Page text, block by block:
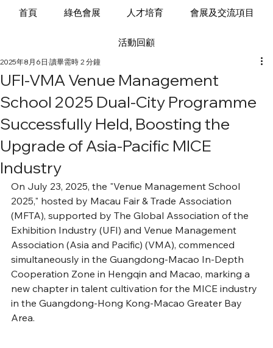
UFI-VMA Venue Management
School 2025 Dual-City Programme
Successfully Held, Boosting the
Upgrade of Asia-Pacific MICE
Industry
2025年8月6日 讀畢需時 2 分鐘
On July 23, 2025, the "Venue Management School
2025," hosted by Macau Fair & Trade Association
(MFTA), supported by The Global Association of the
Exhibition Industry (UFI) and Venue Management
Association (Asia and Pacific) (VMA), commenced
simultaneously in the Guangdong-Macao In-Depth
Cooperation Zone in Hengqin and Macao, marking a
new chapter in talent cultivation for the MICE industry
in the Guangdong-Hong Kong-Macao Greater Bay
Area.
首頁 綠色會展 人才培育 會展及交流項目
活動回顧